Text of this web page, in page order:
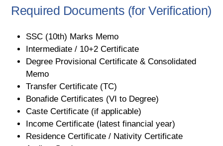
Required Documents (for Verification)
SSC (10th) Marks Memo
Intermediate / 10+2 Certificate
Degree Provisional Certificate & Consolidated
Memo
Transfer Certificate (TC)
Bonafide Certificates (VI to Degree)
Caste Certificate (if applicable)
Income Certificate (latest financial year)
Residence Certificate / Nativity Certificate